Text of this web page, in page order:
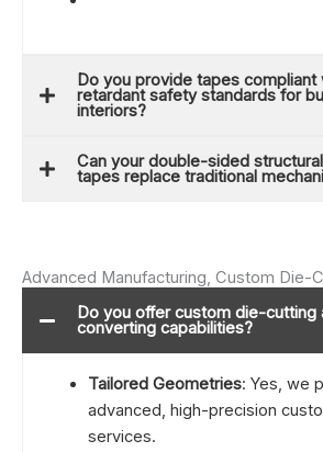
Do you provide tapes
retardant safety standards for
interiors?
Can your double-sided
tapes replace traditional
Advanced Manufacturing, Custom Die-
Do you offer custom die-cutting
converting capabilities?
Tailored Geometries: Yes, we
advanced, high-precision
services.